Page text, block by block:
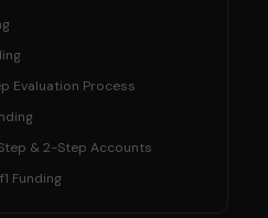
Evaluation Process
& 2-Step Accounts
Funding